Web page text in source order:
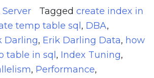
Server Tagged create index in
temp table sql , DBA,
Darling, Erik Darling Data, how
table in sql , Index Tuning,
, Performance,